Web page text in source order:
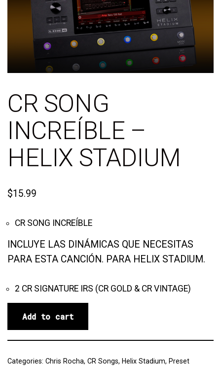
CR SONG
INCREÍBLE –
HELIX STADIUM
$15.99
CR SONG INCREÍBLE
INCLUYE LAS DINÁMICAS QUE NECESITAS
PARA ESTA CANCIÓN. PARA HELIX STADIUM.
2 CR SIGNATURE IRS (CR GOLD & CR VINTAGE)
Add to cart
Categories: Chris Rocha, CR Songs, Helix Stadium, Preset